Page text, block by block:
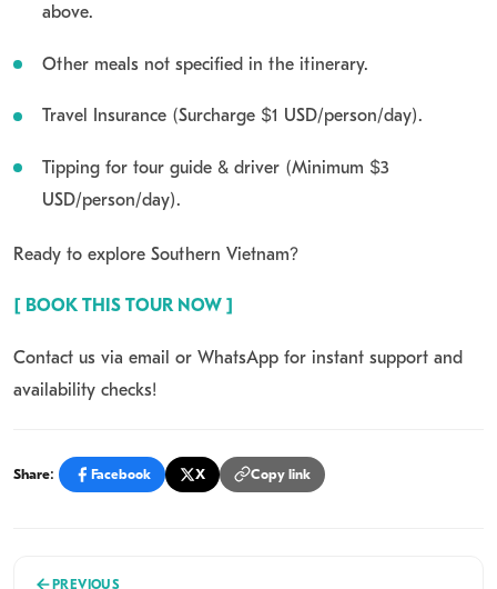
above.
Other meals not specified in the itinerary.
Travel Insurance (Surcharge $1 USD/person/day).
Tipping for tour guide & driver (Minimum $3
USD/person/day).
Ready to explore Southern Vietnam?
[ BOOK THIS TOUR NOW ]
Contact us via email or WhatsApp for instant support and
availability checks!
Share: Facebook X Copy link
PREVIOUS